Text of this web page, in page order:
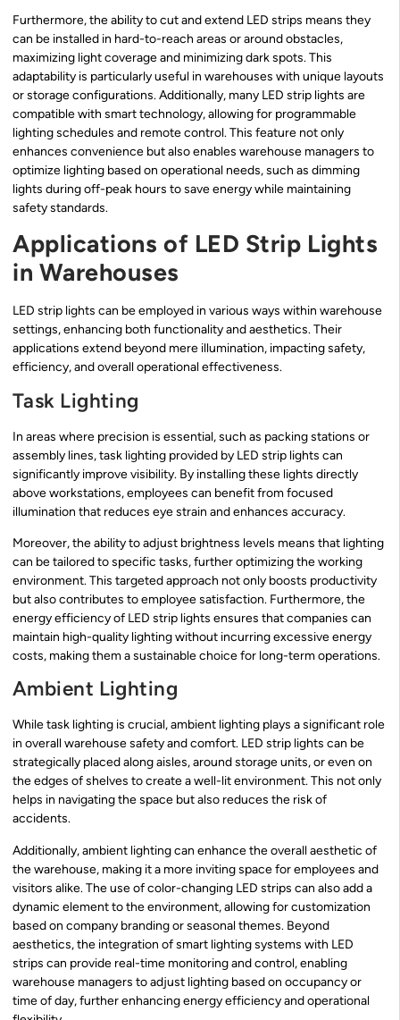
Furthermore, the ability to cut and extend LED strips means they
can be installed in hard-to-reach areas or around obstacles,
maximizing light coverage and minimizing dark spots. This
adaptability is particularly useful in warehouses with unique layouts
or storage configurations. Additionally, many LED strip lights are
compatible with smart technology, allowing for programmable
lighting schedules and remote control. This feature not only
enhances convenience but also enables warehouse managers to
optimize lighting based on operational needs, such as dimming
lights during off-peak hours to save energy while maintaining
safety standards.
Applications of LED Strip Lights
in Warehouses
LED strip lights can be employed in various ways within warehouse
settings, enhancing both functionality and aesthetics. Their
applications extend beyond mere illumination, impacting safety,
efficiency, and overall operational effectiveness.
Task Lighting
In areas where precision is essential, such as packing stations or
assembly lines, task lighting provided by LED strip lights can
significantly improve visibility. By installing these lights directly
above workstations, employees can benefit from focused
illumination that reduces eye strain and enhances accuracy.
Moreover, the ability to adjust brightness levels means that lighting
can be tailored to specific tasks, further optimizing the working
environment. This targeted approach not only boosts productivity
but also contributes to employee satisfaction. Furthermore, the
energy efficiency of LED strip lights ensures that companies can
maintain high-quality lighting without incurring excessive energy
costs, making them a sustainable choice for long-term operations.
Ambient Lighting
While task lighting is crucial, ambient lighting plays a significant role
in overall warehouse safety and comfort. LED strip lights can be
strategically placed along aisles, around storage units, or even on
the edges of shelves to create a well-lit environment. This not only
helps in navigating the space but also reduces the risk of
accidents.
Additionally, ambient lighting can enhance the overall aesthetic of
the warehouse, making it a more inviting space for employees and
visitors alike. The use of color-changing LED strips can also add a
dynamic element to the environment, allowing for customization
based on company branding or seasonal themes. Beyond
aesthetics, the integration of smart lighting systems with LED
strips can provide real-time monitoring and control, enabling
warehouse managers to adjust lighting based on occupancy or
time of day, further enhancing energy efficiency and operational